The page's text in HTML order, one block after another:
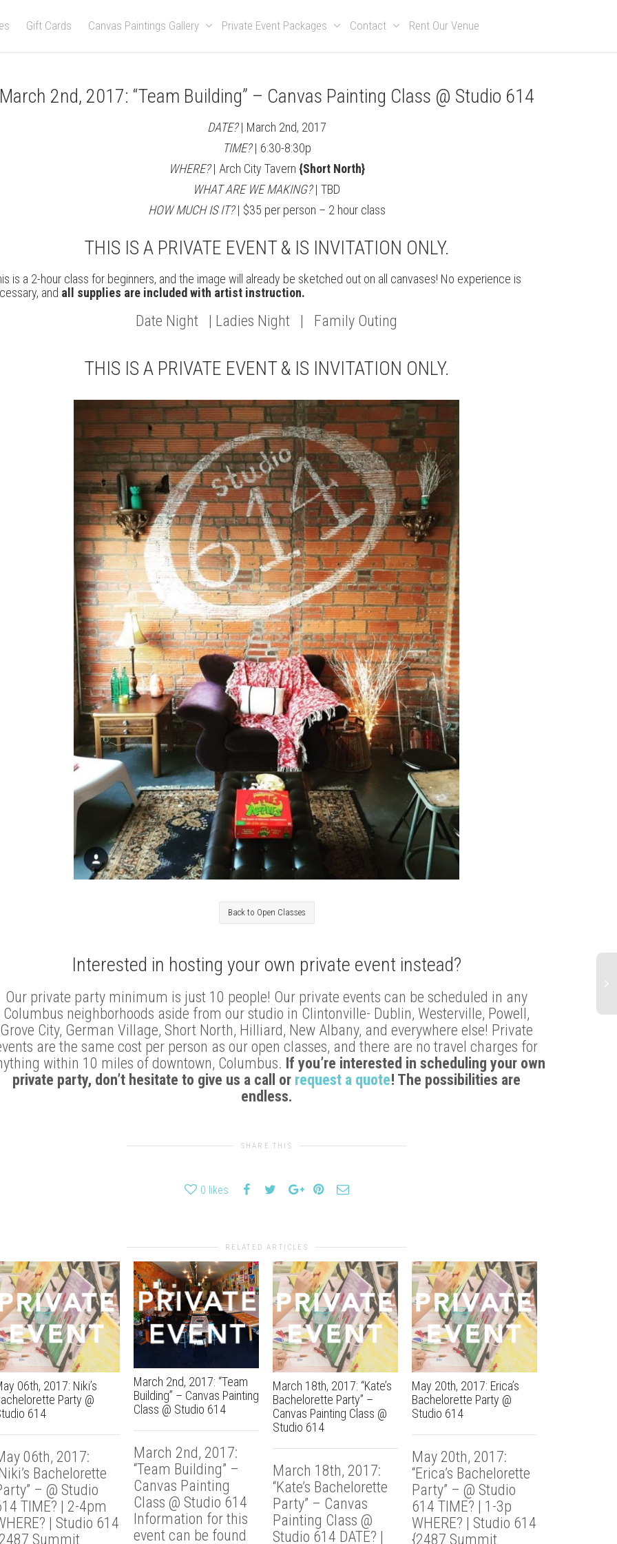
Gift Cards Canvas Paintings Gallery Private Event Packages Contact Rent Our Venue
March 2nd, 2017: “Team Building” – Canvas Painting Class @ Studio 614
DATE?| March 2nd, 2017
TIME?| 6:30-8:30p
WHERE?| Arch City Tavern {Short North}
WHAT ARE WE MAKING?| TBD
HOW MUCH IS IT?| $35 per person – 2 hour class
THIS IS A PRIVATE EVENT & IS INVITATION ONLY.
is a 2-hour class for beginners, and the image will already be sketched out on all canvases! No experience is
and all supplies are included with artist instruction.
Date Night | Ladies Night | Family Outing
THIS IS A PRIVATE EVENT & IS INVITATION ONLY.
Back to Open Classes
Interested in hosting your own private event instead?
Our private party minimum is just 10 people! Our private events can be scheduled in any
Columbus neighborhoods aside from our studio in Clintonville- Dublin, Westerville, Powell,
Grove City, German Village, Short North, Hilliard, New Albany, and everywhere else! Private
are the same cost per person as our open classes, and there are no travel charges for
within 10 miles of downtown, Columbus. If you’re interested in scheduling your own
private party, don’t hesitate to give us a call or request a quote! The possibilities are
endless.
SHARE THIS
0 likes
RELATED ARTICLES
06th, 2017: Niki’s
Party @
614
06th, 2017:
Bachelorette
– @ Studio
TIME? | 2-4pm
| Studio 614
Summit
March 2nd, 2017: “Team
Building” – Canvas Painting
Class @ Studio 614
March 2nd, 2017:
“Team Building” –
Canvas Painting
Class @ Studio 614
Information for this
event can be found
March 18th, 2017: “Kate’s
Bachelorette Party” –
Canvas Painting Class @
Studio 614
March 18th, 2017:
“Kate’s Bachelorette
Party” – Canvas
Painting Class @
Studio 614 DATE? |
May 20th, 2017: Erica’s
Bachelorette Party @
Studio 614
May 20th, 2017:
“Erica’s Bachelorette
Party” – @ Studio
614 TIME? | 1-3p
WHERE? | Studio 614
{2487 Summit